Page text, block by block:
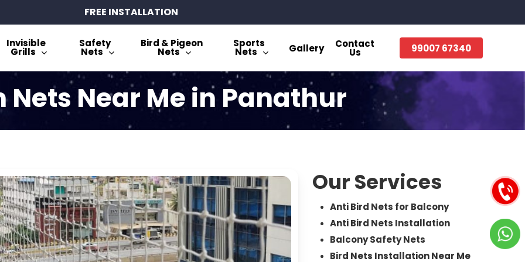
FREE INSTALLATION
Invisible
Grills
Safety
Nets
Bird & Pigeon
Nets
Sports
Nets Gallery Contact
Us 99007 67340
Nets Near Me in Panathur
Our Services
Anti Bird Nets for Balcony
Anti Bird Nets Installation
Balcony Safety Nets
Bird Nets Installation Near Me